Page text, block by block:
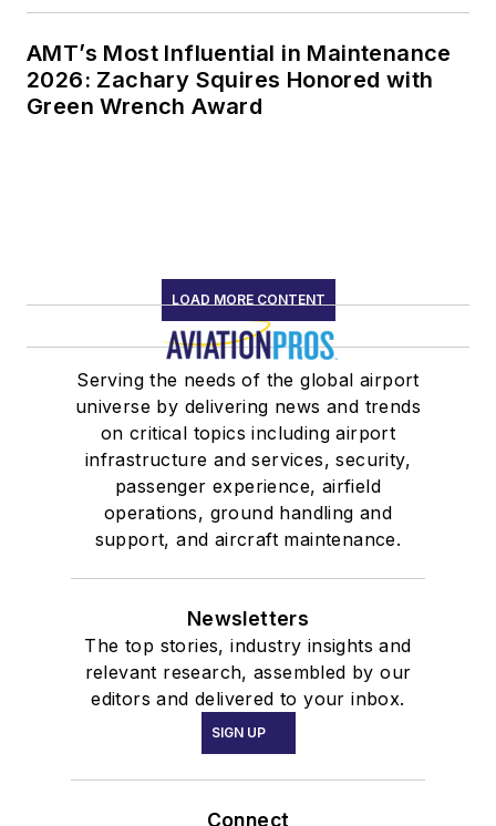
AMT’s Most Influential in Maintenance
2026: Zachary Squires Honored with
Green Wrench Award
LOAD MORE CONTENT
Serving the needs of the global airport
universe by delivering news and trends
on critical topics including airport
infrastructure and services, security,
passenger experience, airfield
operations, ground handling and
support, and aircraft maintenance.
Newsletters
The top stories, industry insights and
relevant research, assembled by our
editors and delivered to your inbox.
SIGN UP
Connect